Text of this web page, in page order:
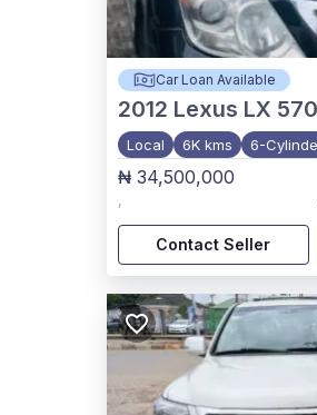
Car Loan Available
2012 Lexus LX 570
Local 6K kms 6-
₦ 34,500,000
,
Contact Seller